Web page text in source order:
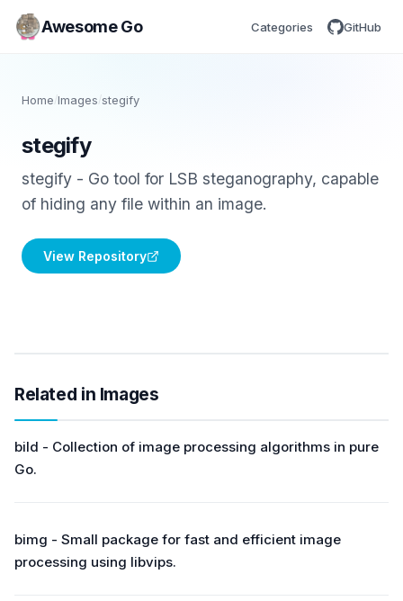
Awesome Go Categories GitHub
Home/Images /stegify
stegify
stegify - Go tool for LSB steganography, capable
of hiding any file within an image.
View Repository
Related in Images
bild - Collection of image processing algorithms in pure
Go.
bimg - Small package for fast and efficient image
processing using libvips.